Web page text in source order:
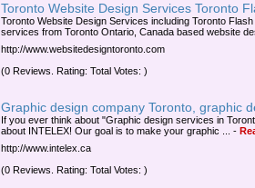
Toronto Website Design Services Toronto
Toronto Website Design Services including Toronto
services from Toronto Ontario, Canada based website
http://www.websitedesigntoronto.com
(0 Reviews. Rating: Total Votes: )
Graphic design company Toronto, graphic
If you ever think about "Graphic design services in
about INTELEX! Our goal is to make your graphic ...
-
http://www.intelex.ca
(0 Reviews. Rating: Total Votes: )